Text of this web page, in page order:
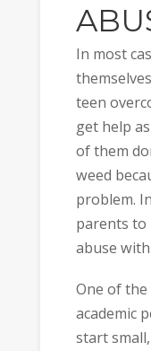
In most
teen
get help
of them
weed
problem.
parents to
abuse
One of
academic
start